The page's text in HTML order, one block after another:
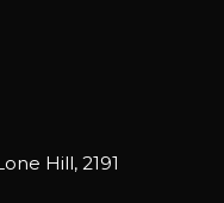
Hill, 2191